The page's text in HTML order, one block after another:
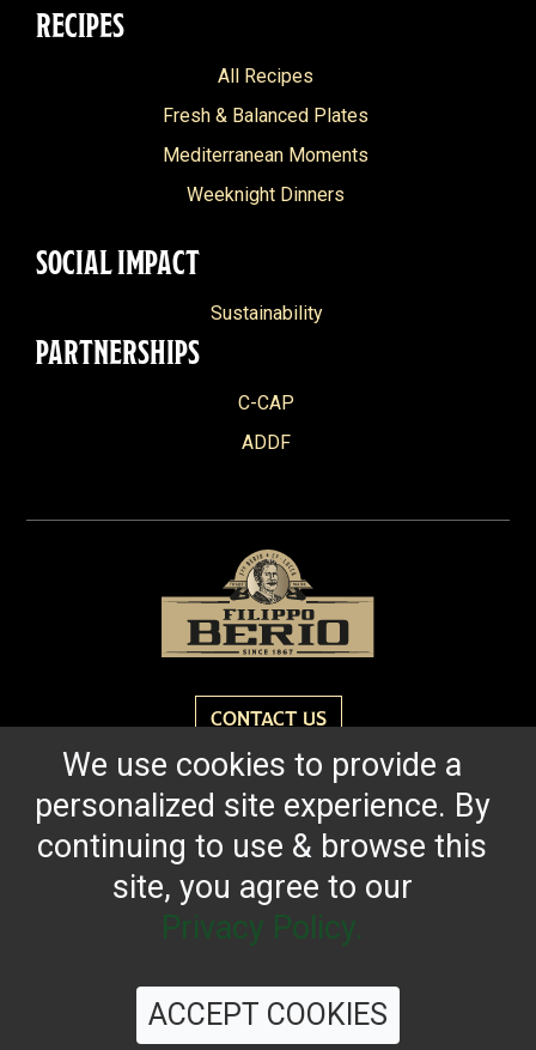
RECIPES
All Recipes
Fresh & Balanced Plates
Mediterranean Moments
Weeknight Dinners
SOCIAL IMPACT
Sustainability
PARTNERSHIPS
C-CAP
ADDF
CONTACT US
Reach for the bold flavor found in every bottle of
Filippo Berio since 1867.
OUR HERITAGE QUALITY STANDARDS TRACEABILITY
FAQSLATEST FROM THE BLOG
We use cookies to provide a
personalized site experience. By
continuing to use & browse this
site, you agree to our
Privacy Policy.
ACCEPT COOKIES